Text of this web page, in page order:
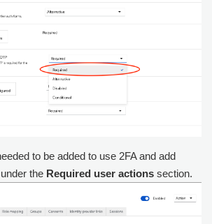
to be added to use 2FA and add
under the Required user actions section.